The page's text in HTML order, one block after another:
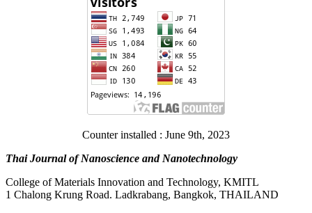
Counter installed : June 9th, 2023
Thai Journal of Nanoscience and Nanotechnology
College of Materials Innovation and Technology, KMITL
1 Chalong Krung Road. Ladkrabang, Bangkok, THAILAND